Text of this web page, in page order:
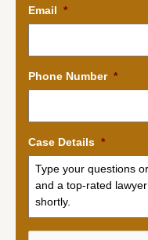
Email *
Phone Number *
Case Details *